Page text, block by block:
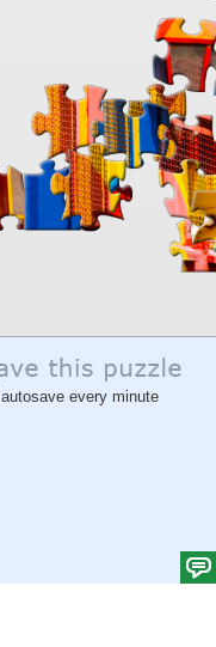
autosave every minute